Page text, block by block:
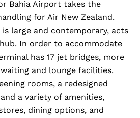
Bahia Airport takes the
for Air New Zealand.
large and contemporary, acts
hub. In order to accommodate
has 17 jet bridges, more
and lounge facilities.
rooms, a redesigned
a variety of amenities,
dining options, and